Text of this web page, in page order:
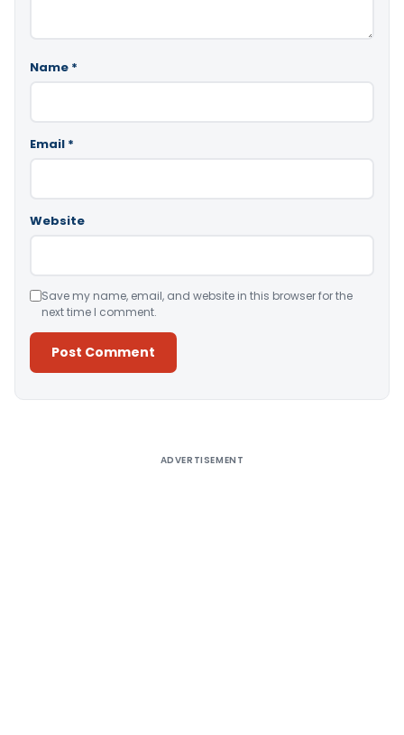
Name *
Email *
Website
Save my name, email, and website in this browser for the
next time I comment.
ADVERTISEMENT